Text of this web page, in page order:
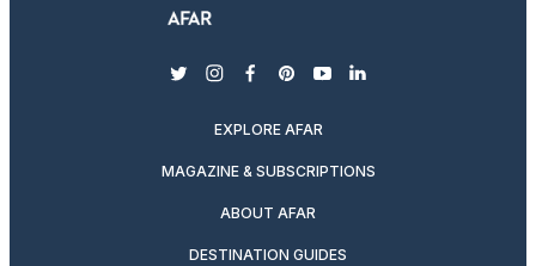
twitterinstagram
facebook
pinterest
youtubelinkedin
EXPLORE AFAR
MAGAZINE & SUBSCRIPTIONS
ABOUT AFAR
DESTINATION GUIDES